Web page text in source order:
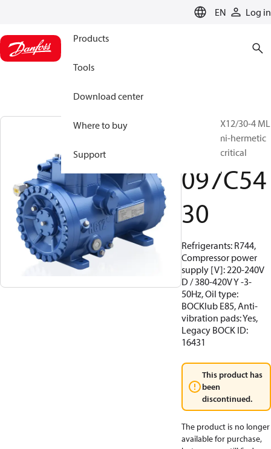
EN Log in
Products
Tools
Download center
Where to buy
Support
BOCK, HGX12/30-4 ML
CO2 T, Semi-hermetic
CO2 transcritical
097C54
30
Refrigerants: R744,
Compressor power
supply [V]: 220-240V
D / 380-420V Y -3-
50Hz, Oil type:
BOCKlub E85, Anti-
vibration pads: Yes,
Legacy BOCK ID:
16431
This product has
been
discontinued.
The product is no longer
available for purchase,